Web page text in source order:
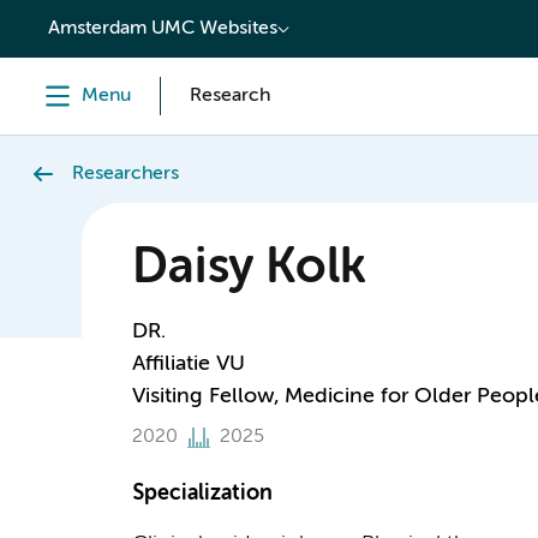
content
Amsterdam UMC Websites
Menu Research
Researchers
Daisy Kolk
DR.
Affiliatie VU
Visiting Fellow, Medicine for Older
2020 2025
Specialization